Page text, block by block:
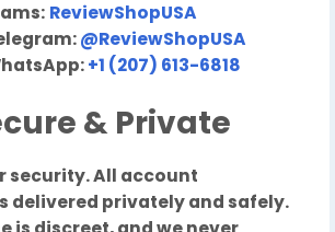
ReviewShopUSA
@ReviewShopUSA
+1 (207) 613-6818
& Private
security. All account
delivered privately and safely.